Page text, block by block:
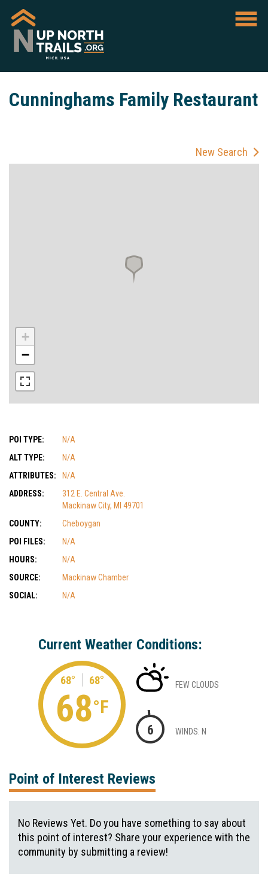
Cunninghams Family Restaurant
New Search
+
−
POI TYPE:
N/A
ALT TYPE:
N/A
ATTRIBUTES:
N/A
ADDRESS:
312 E. Central Ave.
Mackinaw City, MI 49701
COUNTY:
Cheboygan
POI FILES:
N/A
HOURS:
N/A
SOURCE:
Mackinaw Chamber
SOCIAL:
N/A
Current Weather Conditions:
68° 68°
68°F
FEW CLOUDS
6 WINDS: N
Point of Interest Reviews
No Reviews Yet. Do you have something to say about
this point of interest? Share your experience with the
community by submitting a review!